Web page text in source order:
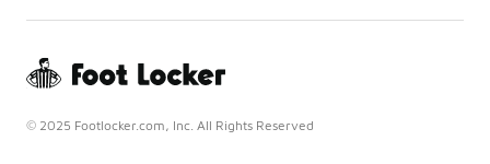
© 2025 Footlocker.com, Inc. All Rights Reserved